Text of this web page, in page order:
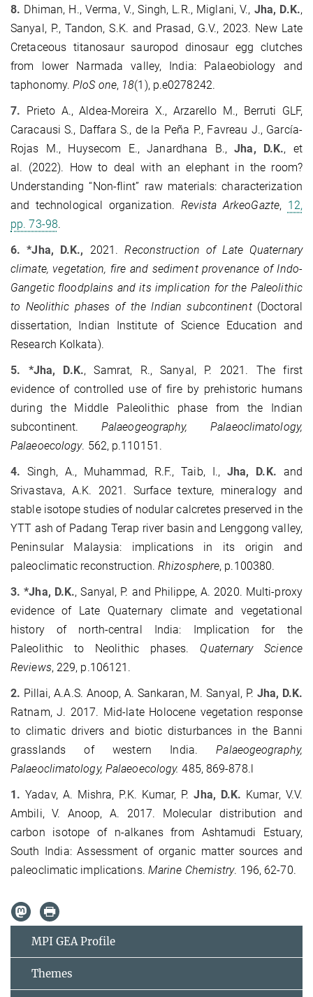
8. Dhiman, H., Verma, V., Singh, L.R., Miglani, V., Jha, D.K.,
Sanyal, P., Tandon, S.K. and Prasad, G.V., 2023. New Late
Cretaceous titanosaur sauropod dinosaur egg clutches
from lower Narmada valley, India: Palaeobiology and
taphonomy.PloS one, 18(1), p.e0278242.
7. Prieto A., Aldea-Moreira X., Arzarello M., Berruti GLF,
Caracausi S., Daffara S., de la Peña P., Favreau J., García-
Rojas M., Huysecom E., Janardhana B.,Jha, D.K., et
al. (2022). How to deal with an elephant in the room?
Understanding “Non-flint” raw materials: characterization
and technological organization. Revista ArkeoGazte, 12,
pp. 73-98.
6. *Jha, D.K., 2021.Reconstruction of Late Quaternary
climate, vegetation, fire and sediment provenance of Indo-
Gangetic floodplains and its implication for the Paleolithic
to Neolithic phases of the Indian subcontinent(Doctoral
dissertation, Indian Institute of Science Education and
Research Kolkata).
5. *Jha, D.K., Samrat, R., Sanyal, P. 2021. The first
evidence of controlled use of fire by prehistoric humans
during the Middle Paleolithic phase from the Indian
subcontinent. Palaeogeography, Palaeoclimatology,
Palaeoecology. 562, p.110151.
4. Singh, A., Muhammad, R.F., Taib, I., Jha, D.K. and
Srivastava, A.K. 2021. Surface texture, mineralogy and
stable isotope studies of nodular calcretes preserved in the
YTT ash of Padang Terap river basin and Lenggong valley,
Peninsular Malaysia: implications in its origin and
paleoclimatic reconstruction.Rhizosphere, p.100380.
3. *Jha, D.K., Sanyal, P. and Philippe, A. 2020. Multi-proxy
evidence of Late Quaternary climate and vegetational
history of north-central India: Implication for the
Paleolithic to Neolithic phases. Quaternary Science
Reviews, 229, p.106121.
2. Pillai, A.A.S. Anoop, A. Sankaran, M. Sanyal, P. Jha, D.K.
Ratnam, J. 2017. Mid-late Holocene vegetation response
to climatic drivers and biotic disturbances in the Banni
grasslands of western India.Palaeogeography,
Palaeoclimatology, Palaeoecology.485, 869-878.l
1. Yadav, A. Mishra, P.K. Kumar, P.Jha, D.K. Kumar, V.V.
Ambili, V. Anoop, A. 2017. Molecular distribution and
carbon isotope of n-alkanes from Ashtamudi Estuary,
South India: Assessment of organic matter sources and
paleoclimatic implications. Marine Chemistry. 196, 62-70.
MPI GEA Profile
Themes